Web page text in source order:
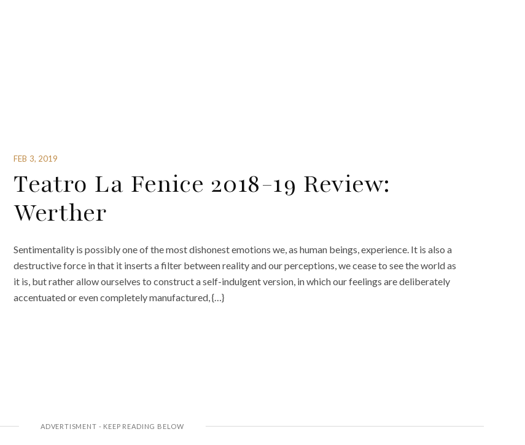
FEB 3, 2019
Teatro La Fenice 2018-19 Review:
Werther
Sentimentality is possibly one of the most dishonest emotions we, as human beings, experience. It is also a
destructive force in that it inserts a filter between reality and our perceptions, we cease to see the world as
it is, but rather allow ourselves to construct a self-indulgent version, in which our feelings are deliberately
accentuated or even completely manufactured, {…}